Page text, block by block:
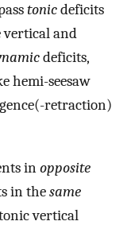
tonicdeficits
vertical and
deficits,
hemi-seesaw
retraction)
inopposite
in thesame
vertical